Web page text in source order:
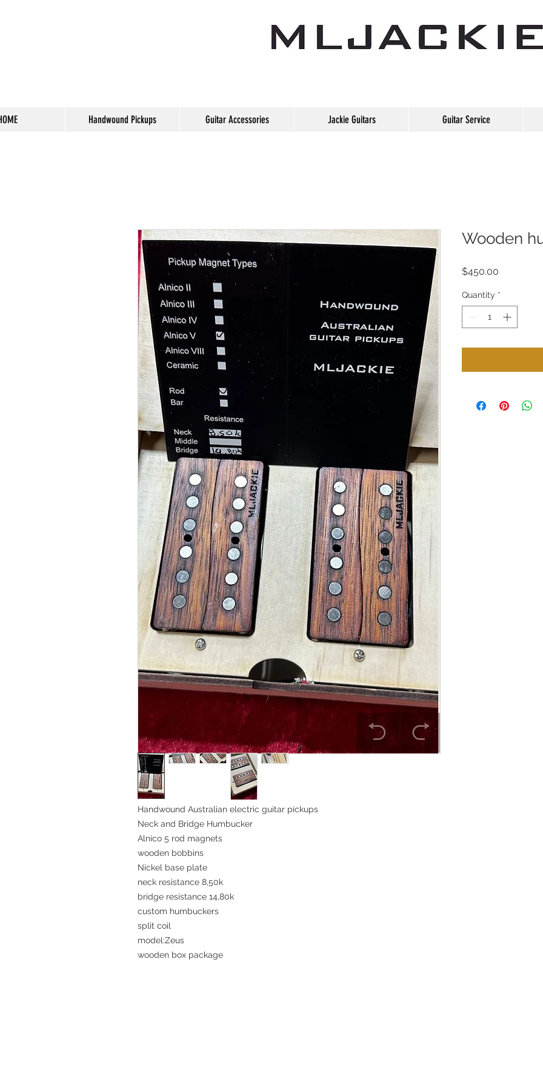
Handwound Pickups Guitar Accessories Jackie Guitars Guitar Service
Handwound Australian electric guitar pickups
Neck and Bridge Humbucker
Alnico 5 rod magnets
wooden bobbins
Nickel base plate
neck resistance 8,50k
bridge resistance 14,80k
custom humbuckers
split coil
model:Zeus
wooden box package
Wooden
$450.00
Quantity *